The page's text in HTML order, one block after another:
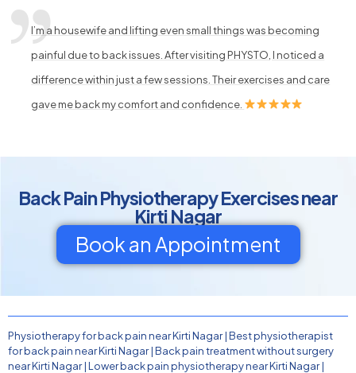
I’m a housewife and lifting even small things was becoming
painful due to back issues. After visiting PHYSTO, I noticed a
difference within just a few sessions. Their exercises and care
gave me back my comfort and confidence.
Back Pain Physiotherapy Exercises near
Kirti Nagar
Book an Appointment
Physiotherapy for back pain near Kirti Nagar|Best physiotherapist
for back pain near Kirti Nagar|Back pain treatment without surgery
near Kirti Nagar|Lower back pain physiotherapy near Kirti Nagar|